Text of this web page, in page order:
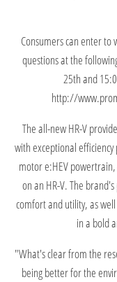
Consumers can enter
questions at the
25th and
http://
The all-new HR-V
with exceptional
motor e:HEV
on an HR-V. The
comfort and utility, as
in a bold
"What's clear from the
being better for the